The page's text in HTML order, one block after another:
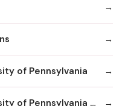
of Pennsylvania
Hospital of The University of Pennsylvania Human Resources